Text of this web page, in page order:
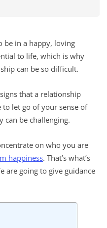
be in a happy, loving
to life, which is why
can be so difficult.
that a relationship
let go of your sense of
can be challenging.
on who you are
happiness. That’s what’s
are going to give guidance